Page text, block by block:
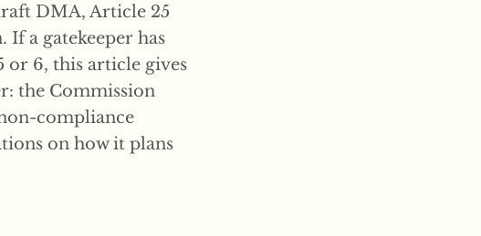
DMA, Article 25
If a gatekeeper has
or 6, this article gives
the Commission
compliance
on how it plans